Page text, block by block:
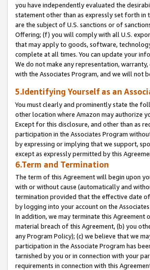
you have independently evaluated the
statement other than as expressly set forth in
are the subject of U.S. sanctions or of
Offering; (f) you will comply with all U.S.
that may apply to goods, software,
complete at all times. You can update your
We do not make any representation,
with the Associates Program, and we will not
5.Identifying Yourself as an
You must clearly and prominently state the
other location where Amazon may authorize
Except for this disclosure, and other than as
participation in the Associates Program
by expressing or implying that we support,
except as expressly permitted by this
6.Term and Termination
The term of this Agreement will begin upon
with or without cause (automatically and
termination provided that the effective date
by logging into your account on the
In addition, we may terminate this
material breach of this Agreement, (b) you
any Program Policy); (c) we believe that we
participation in the Associate Program has
tarnished by you or in connection with your
requirements in connection with this